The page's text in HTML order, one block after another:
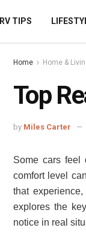
RV TIPS
Home Home &
Top
by Miles Carter
Some cars feel
comfort level
that
explores the
notice in real